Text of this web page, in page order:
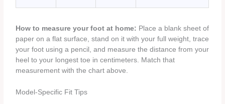
How to measure your foot at home: Place a blank sheet of
paper on a flat surface, stand on it with your full weight, trace
your foot using a pencil, and measure the distance from your
heel to your longest toe in centimeters. Match that
measurement with the chart above.
Model-Specific Fit Tips